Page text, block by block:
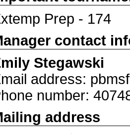
Prep - 174
contact
Stegawski
address:
number:
address